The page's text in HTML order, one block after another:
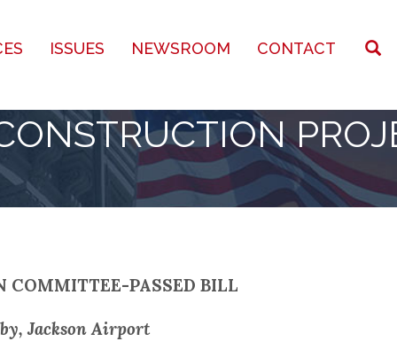
ISSUES NEWSROOM CONTACT
COMMITTEE-PASSED BILL
Jackson Airport